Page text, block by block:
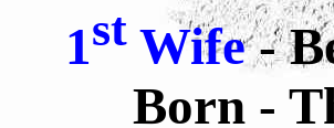
1st Wife-
Born -